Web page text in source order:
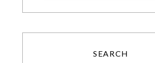
SEARCH